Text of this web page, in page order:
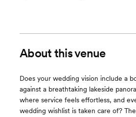
About this venue
Does your wedding vision include a
against a breathtaking lakeside
where service feels effortless, and
wedding wishlist is taken care of?